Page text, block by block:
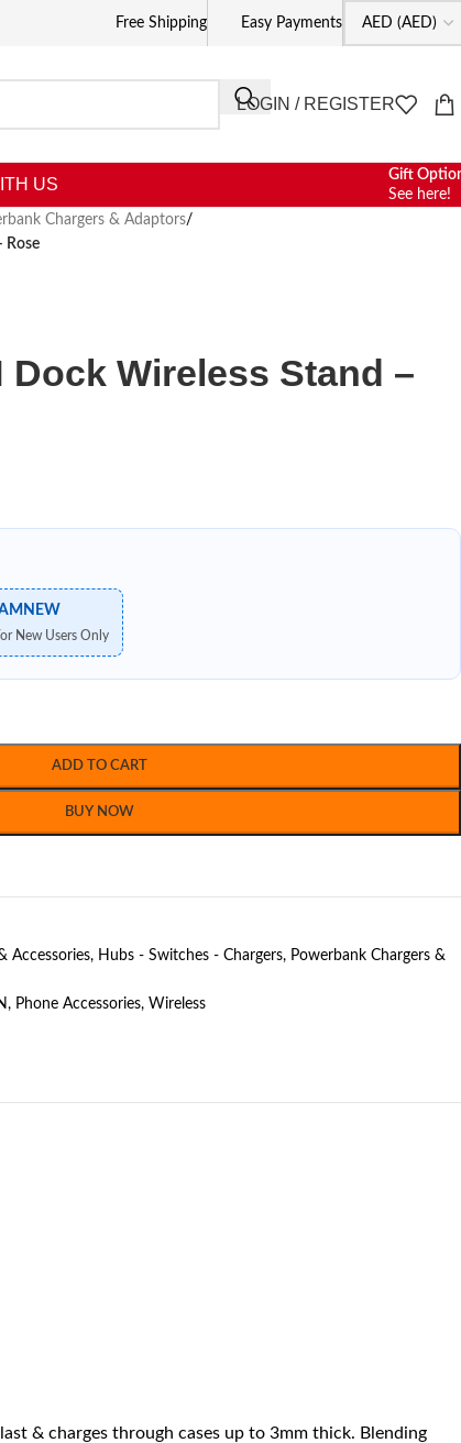
Free Shipping Easy Payments
LOGIN / REGISTER
US
Gift
See here!
Chargers & Adaptors/
Rose
Dock Wireless Stand –
New Users Only
ADD TO CART
BUY NOW
Accessories, Hubs - Switches - Chargers, Powerbank Chargers &
, Phone Accessories, Wireless
& charges through cases up to 3mm thick. Blending